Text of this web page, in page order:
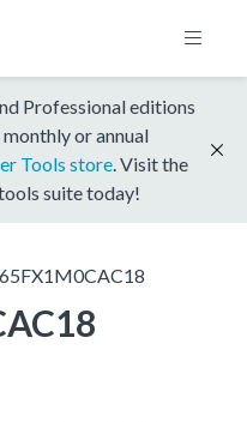
Professional editions
or annual
Tools store . Visit the
suite today!